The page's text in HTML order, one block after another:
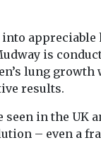
appreciable
is
lung
results.
seen in the UK
– even a